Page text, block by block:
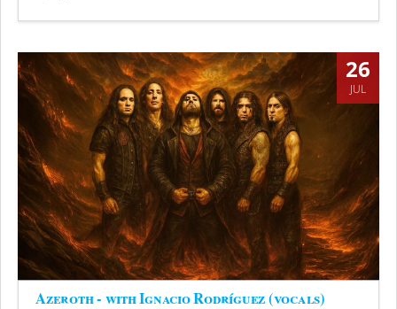
Views
26
JUL
Azeroth - with Ignacio Rodríguez (vocals)